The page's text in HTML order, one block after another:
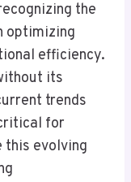
the
optimizing
efficiency.
its
trends
for
this evolving